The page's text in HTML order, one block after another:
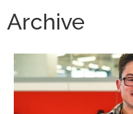
Archive